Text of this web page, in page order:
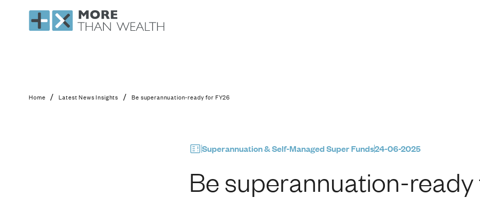
Be superannuation-ready for FY26
Home / Latest News Insights / Be superannuation-ready for FY26
Superannuation & Self-Managed Super Funds24-06-2025
Be superannuation-